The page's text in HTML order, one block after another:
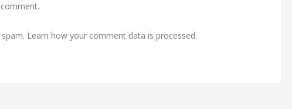
Learn how your comment data is processed.